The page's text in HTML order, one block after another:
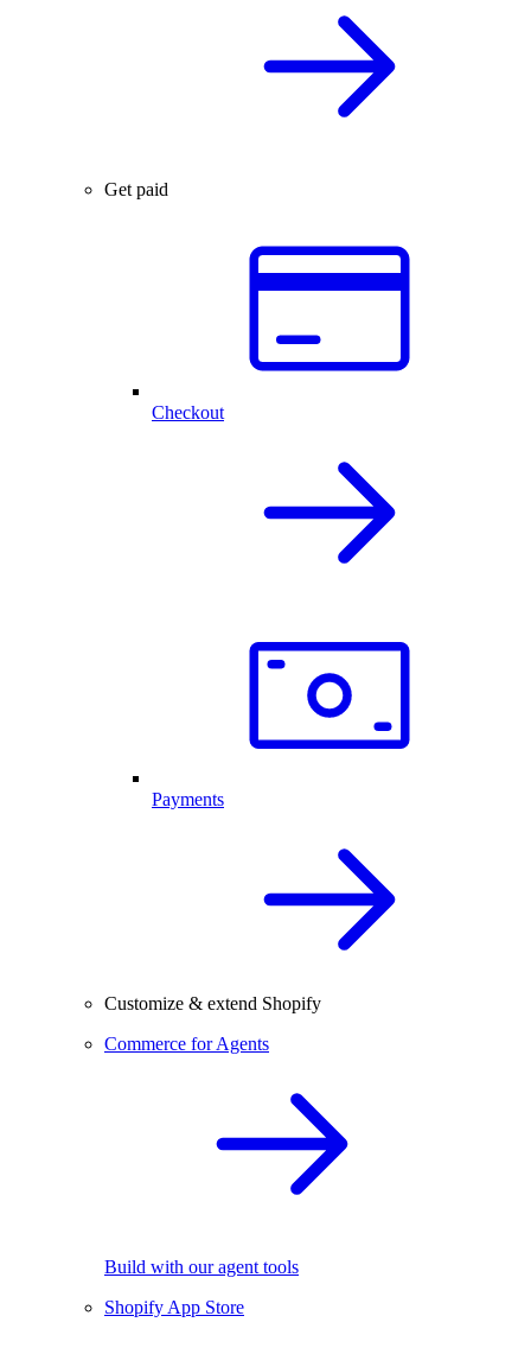
Get paid
Checkout
Payments
Customize & extend Shopify
Commerce for Agents
Build with our agent tools
Shopify App Store